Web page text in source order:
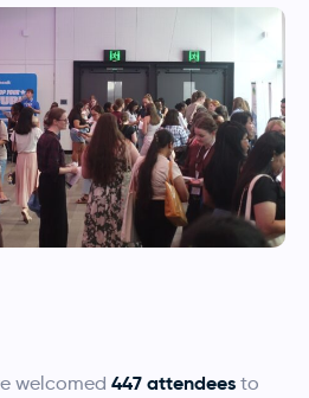
welcomed 447 attendees to